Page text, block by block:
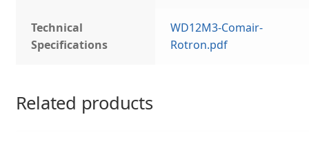
Technical
Specifications
WD12M3-Comair-
Rotron.pdf
Related products